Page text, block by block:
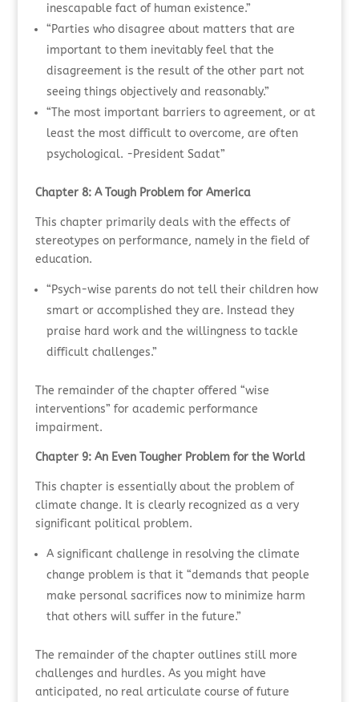
inescapable fact of human existence.”
“Parties who disagree about matters that are
important to them inevitably feel that the
disagreement is the result of the other part not
seeing things objectively and reasonably.”
“The most important barriers to agreement, or at
least the most difficult to overcome, are often
psychological. -President Sadat”
Chapter 8: A Tough Problem for America
This chapter primarily deals with the effects of
stereotypes on performance, namely in the field of
education.
“Psych-wise parents do not tell their children how
smart or accomplished they are. Instead they
praise hard work and the willingness to tackle
difficult challenges.”
The remainder of the chapter offered “wise
interventions” for academic performance
impairment.
Chapter 9: An Even Tougher Problem for the World
This chapter is essentially about the problem of
climate change. It is clearly recognized as a very
significant political problem.
A significant challenge in resolving the climate
change problem is that it “demands that people
make personal sacrifices now to minimize harm
that others will suffer in the future.”
The remainder of the chapter outlines still more
challenges and hurdles. As you might have
anticipated, no real articulate course of future